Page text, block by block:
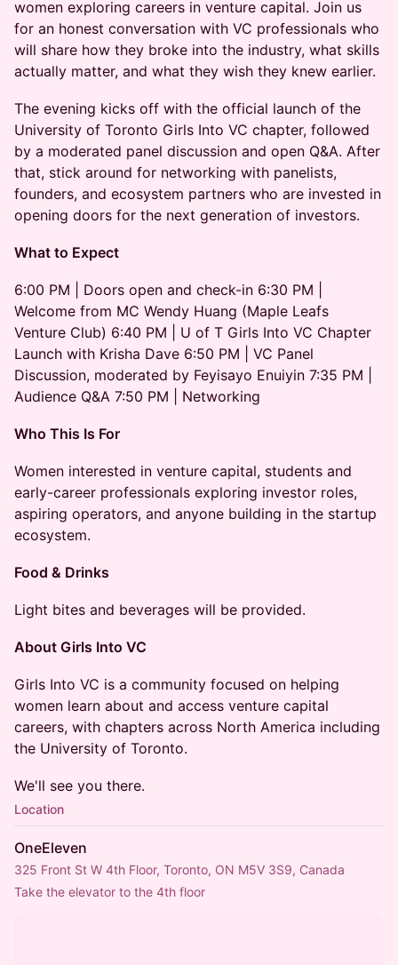
women exploring careers in venture capital. Join us
for an honest conversation with VC professionals who
will share how they broke into the industry, what skills
actually matter, and what they wish they knew earlier.
The evening kicks off with the official launch of the
University of Toronto Girls Into VC chapter, followed
by a moderated panel discussion and open Q&A. After
that, stick around for networking with panelists,
founders, and ecosystem partners who are invested in
opening doors for the next generation of investors.
What to Expect
6:00 PM | Doors open and check-in 6:30 PM |
Welcome from MC Wendy Huang (Maple Leafs
Venture Club) 6:40 PM | U of T Girls Into VC Chapter
Launch with Krisha Dave 6:50 PM | VC Panel
Discussion, moderated by Feyisayo Enuiyin 7:35 PM |
Audience Q&A 7:50 PM | Networking
Who This Is For
Women interested in venture capital, students and
early-career professionals exploring investor roles,
aspiring operators, and anyone building in the startup
ecosystem.
Food & Drinks
Light bites and beverages will be provided.
About Girls Into VC
Girls Into VC is a community focused on helping
women learn about and access venture capital
careers, with chapters across North America including
the University of Toronto.
We'll see you there.
Location
OneEleven
325 Front St W 4th Floor, Toronto, ON M5V 3S9, Canada
Take the elevator to the 4th floor